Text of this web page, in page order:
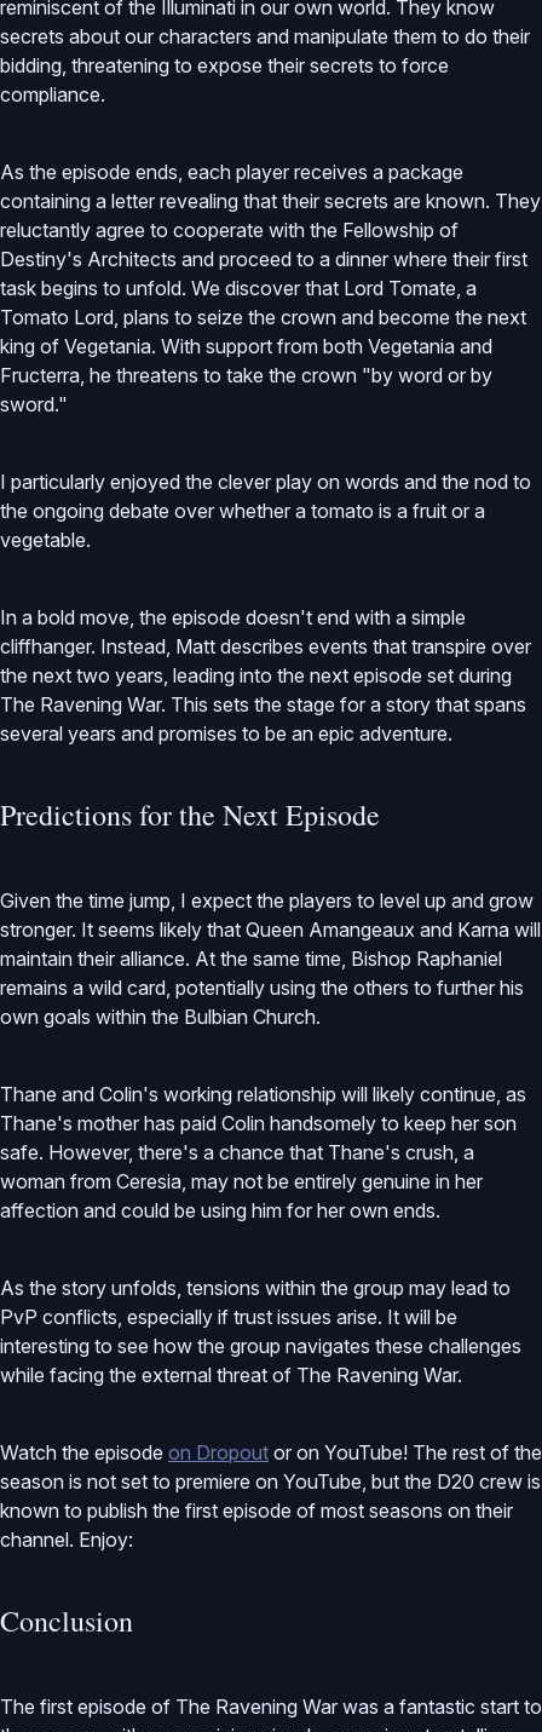
reminiscent of the Illuminati in our own world. They know
secrets about our characters and manipulate them to do their
bidding, threatening to expose their secrets to force
compliance.
As the episode ends, each player receives a package
containing a letter revealing that their secrets are known. They
reluctantly agree to cooperate with the Fellowship of
Destiny's Architects and proceed to a dinner where their first
task begins to unfold. We discover that Lord Tomate, a
Tomato Lord, plans to seize the crown and become the next
king of Vegetania. With support from both Vegetania and
Fructerra, he threatens to take the crown "by word or by
sword."
I particularly enjoyed the clever play on words and the nod to
the ongoing debate over whether a tomato is a fruit or a
vegetable.
In a bold move, the episode doesn't end with a simple
cliffhanger. Instead, Matt describes events that transpire over
the next two years, leading into the next episode set during
The Ravening War. This sets the stage for a story that spans
several years and promises to be an epic adventure.
Predictions for the Next Episode
Given the time jump, I expect the players to level up and grow
stronger. It seems likely that Queen Amangeaux and Karna will
maintain their alliance. At the same time, Bishop Raphaniel
remains a wild card, potentially using the others to further his
own goals within the Bulbian Church.
Thane and Colin's working relationship will likely continue, as
Thane's mother has paid Colin handsomely to keep her son
safe. However, there's a chance that Thane's crush, a
woman from Ceresia, may not be entirely genuine in her
affection and could be using him for her own ends.
As the story unfolds, tensions within the group may lead to
PvP conflicts, especially if trust issues arise. It will be
interesting to see how the group navigates these challenges
while facing the external threat of The Ravening War.
Watch the episode on Dropout or on YouTube! The rest of the
season is not set to premiere on YouTube, but the D20 crew is
known to publish the first episode of most seasons on their
channel. Enjoy:
Conclusion
The first episode of The Ravening War was a fantastic start to